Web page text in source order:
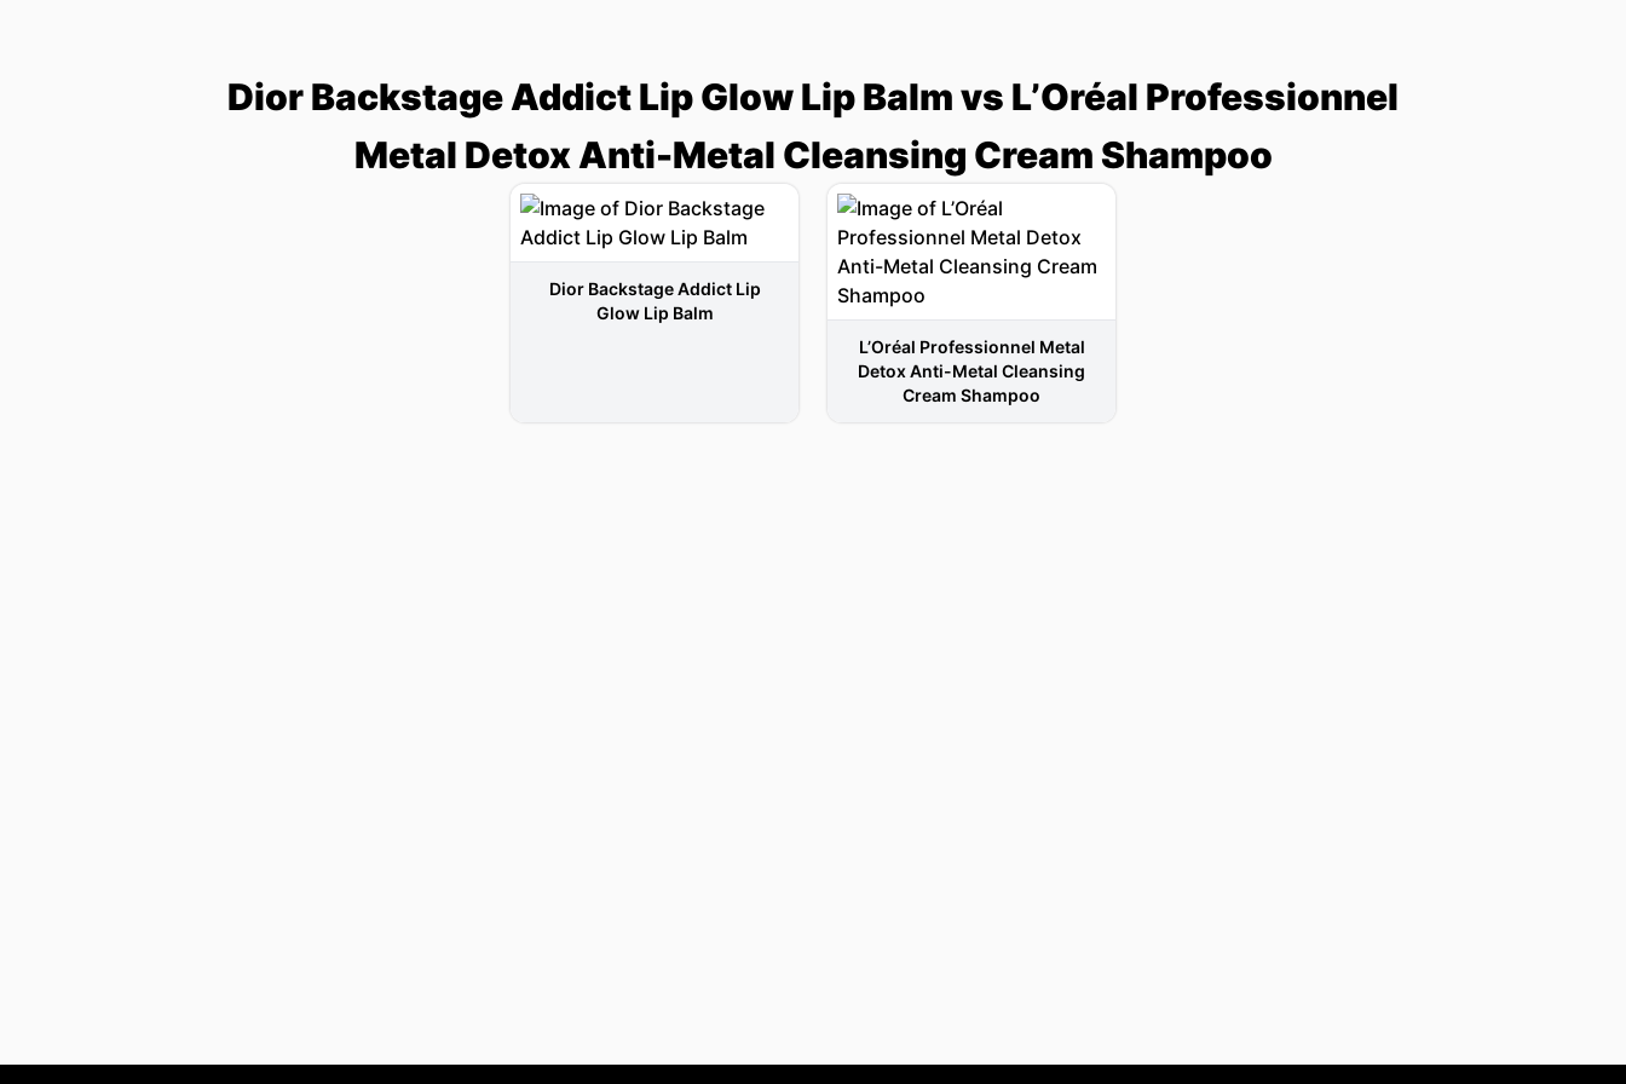
Dior Backstage Addict Lip Glow Lip Balm vs L’Oréal Professionnel
Metal Detox Anti-Metal Cleansing Cream Shampoo
Dior Backstage Addict Lip
Glow Lip Balm
L’Oréal Professionnel Metal
Detox Anti-Metal Cleansing
Cream Shampoo